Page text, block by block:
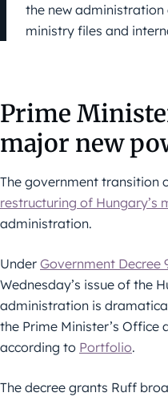
the new administration
ministry files and
Prime
major new
The government transition
restructuring of Hungary’s
administration.
Under Government Decree
Wednesday’s issue of the
administration is
the Prime Minister’s Office
according to Portfolio.
The decree grants Ruff